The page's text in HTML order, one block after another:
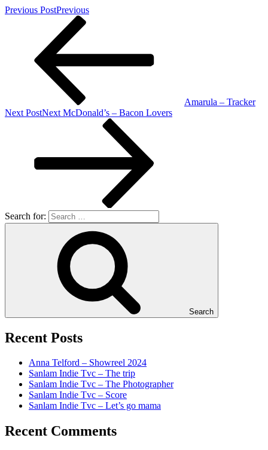
Previous PostPrevious
Amarula – Tracker
Next PostNext McDonald’s – Bacon Lovers
Search for:
Search
Recent Posts
Anna Telford – Showreel 2024
Sanlam Indie Tvc – The trip
Sanlam Indie Tvc – The Photographer
Sanlam Indie Tvc – Score
Sanlam Indie Tvc – Let’s go mama
Recent Comments